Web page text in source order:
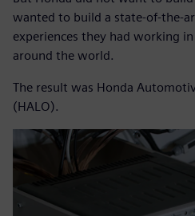
wanted to build a state-of-the-
experiences they had working
around the world.
The result was Honda
(HALO).